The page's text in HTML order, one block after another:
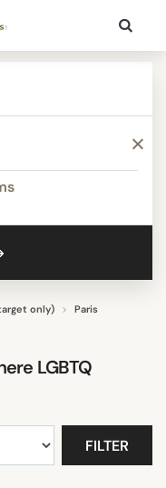
only)
Paris
LGBTQ
FILTER